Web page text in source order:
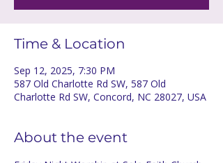
Time & Location
Sep 12, 2025, 7:30 PM
587 Old Charlotte Rd SW, 587 Old
Charlotte Rd SW, Concord, NC 28027, USA
About the event